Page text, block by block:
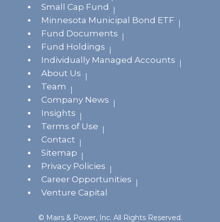
Small Cap Fund
Minnesota Municipal Bond ETF
Fund Documents
Fund Holdings
Individually Managed Accounts
About Us
Team
Company News
Insights
Terms of Use
Contact
Sitemap
Privacy Policies
Career Opportunities
Venture Capital
© Mairs & Power, Inc. All Rights Reserved.